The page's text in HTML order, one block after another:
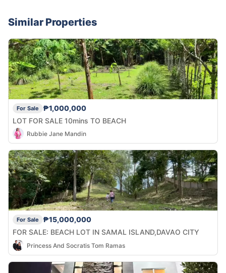
Similar Properties
For Sale
₱1,000,000
LOT FOR SALE 10mins TO BEACH
Rubbie Jane Mandin
For Sale
₱15,000,000
FOR SALE: BEACH LOT IN SAMAL ISLAND,DAVAO CITY
Princess And Socratis Tom Ramas